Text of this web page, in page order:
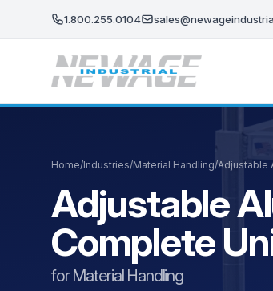
1.800.255.0104
Home/Industries/Material Handling/Adjustable
Adjustable
Complete
for Material Handling